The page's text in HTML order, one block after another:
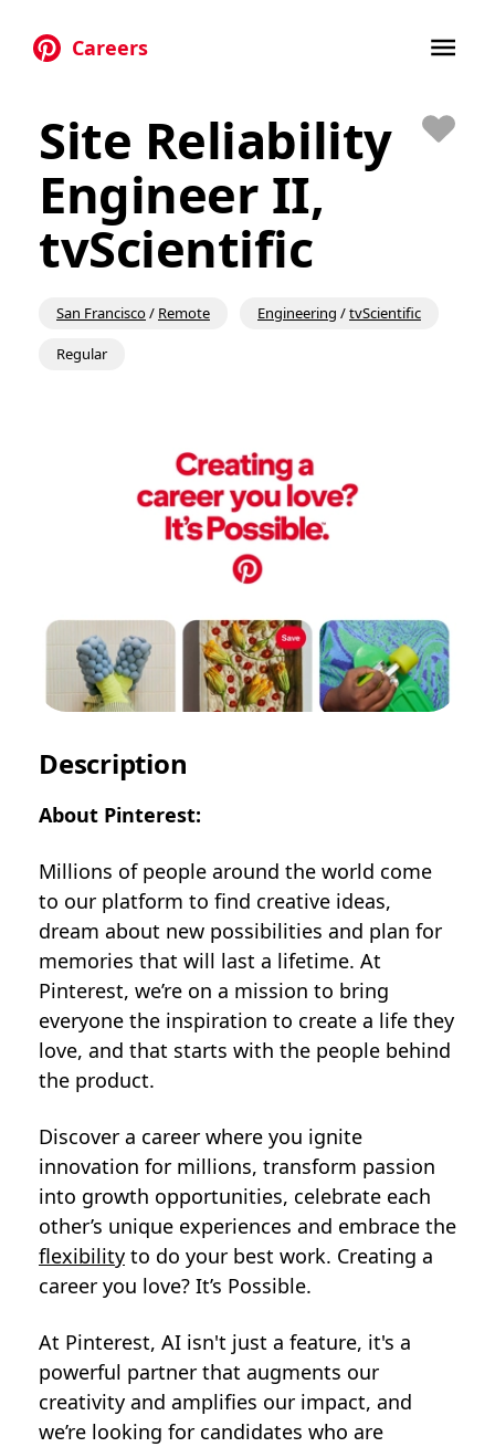
Careers
Site Reliability
Engineer II,
tvScientific
San Francisco/ Remote Engineering /tvScientific
Regular
Description
About Pinterest:
Millions of people around the world come
to our platform to find creative ideas,
dream about new possibilities and plan for
memories that will last a lifetime. At
Pinterest, we’re on a mission to bring
everyone the inspiration to create a life they
love, and that starts with the people behind
the product.
Discover a career where you ignite
innovation for millions, transform passion
into growth opportunities, celebrate each
other’s unique experiences and embrace the
flexibility to do your best work. Creating a
career you love? It’s Possible.
At Pinterest, AI isn't just a feature, it's a
powerful partner that augments our
creativity and amplifies our impact, and
we’re looking for candidates who are